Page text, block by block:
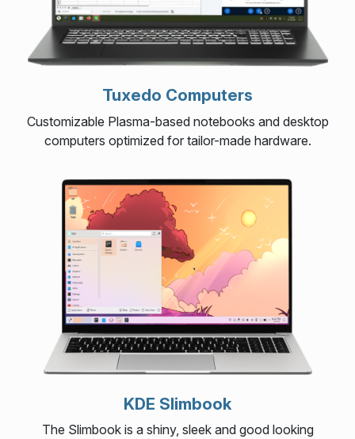
Tuxedo Computers
Customizable Plasma-based notebooks and desktop
computers optimized for tailor-made hardware.
KDE Slimbook
The Slimbook is a shiny, sleek and good looking